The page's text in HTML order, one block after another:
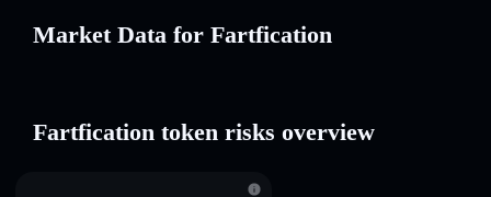
Market Data for Fartfication
Fartfication token risks overview